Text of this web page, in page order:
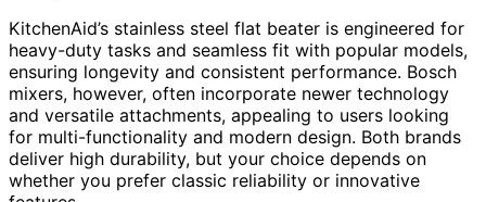
KitchenAid’s stainless steel flat beater is engineered for
heavy-duty tasks and seamless fit with popular models,
ensuring longevity and consistent performance. Bosch
mixers, however, often incorporate newer technology
and versatile attachments, appealing to users looking
for multi-functionality and modern design. Both brands
deliver high durability, but your choice depends on
whether you prefer classic reliability or innovative